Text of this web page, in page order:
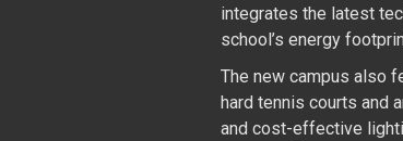
integrates the latest
school’s energy
The new campus also
hard tennis courts and
and cost-effective